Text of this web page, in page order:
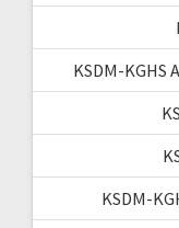
KSDM-
KSDM-